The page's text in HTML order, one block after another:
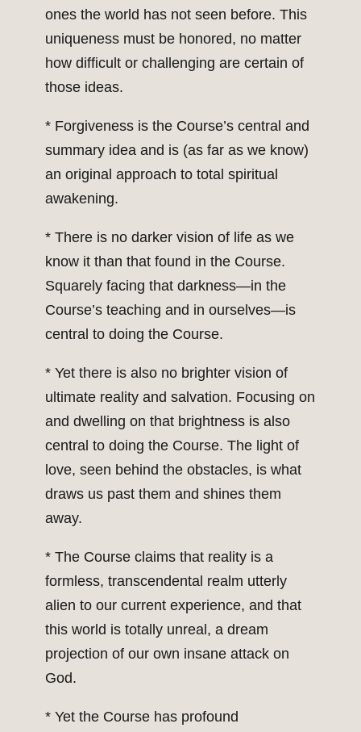
ones the world has not seen before. This
uniqueness must be honored, no matter
how difficult or challenging are certain of
those ideas.
* Forgiveness is the Course’s central and
summary idea and is (as far as we know)
an original approach to total spiritual
awakening.
* There is no darker vision of life as we
know it than that found in the Course.
Squarely facing that darkness—in the
Course’s teaching and in ourselves—is
central to doing the Course.
* Yet there is also no brighter vision of
ultimate reality and salvation. Focusing on
and dwelling on that brightness is also
central to doing the Course. The light of
love, seen behind the obstacles, is what
draws us past them and shines them
away.
* The Course claims that reality is a
formless, transcendental realm utterly
alien to our current experience, and that
this world is totally unreal, a dream
projection of our own insane attack on
God.
* Yet the Course has profound